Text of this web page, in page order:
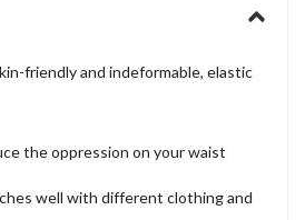
friendly and indeformable, elastic
the oppression on your waist
well with different clothing and